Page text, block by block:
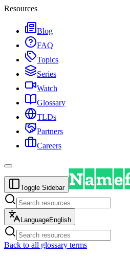
Resources
Blog
FAQ
Topics
Series
Watch
Glossary
TLDs
Partners
Careers
Toggle Sidebar
LanguageEnglish
Back to all glossary terms